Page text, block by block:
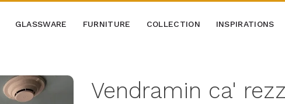
GLASSWARE FURNITURE COLLECTION INSPIRATIONS
Vendramin ca'